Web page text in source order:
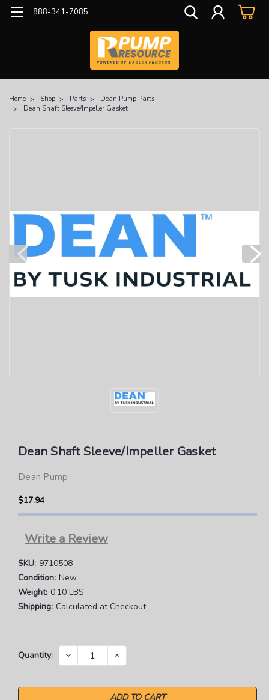
888-341-7085
Home Shop Parts
Dean Pump Parts
Dean Shaft Sleeve/Impeller Gasket
Dean Shaft Sleeve/Impeller Gasket
Dean Pump
$17.94
Write a Review
SKU: 9710508
Condition: New
Weight: 0.10 LBS
Shipping: Calculated at Checkout
Current
Quantity: DECREASE
QUANTITY:
INCREASE
QUANTITY: